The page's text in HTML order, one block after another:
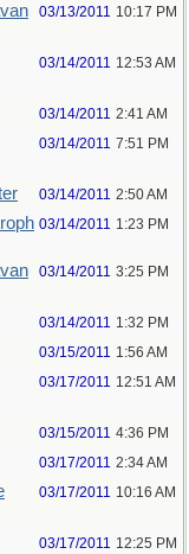
03/13/2011 10:17 PM
03/14/2011 12:53 AM
03/14/2011 2:41 AM
03/14/2011 7:51 PM
03/14/2011 2:50 AM
03/14/2011 1:23 PM
03/14/2011 3:25 PM
03/14/2011 1:32 PM
03/15/2011 1:56 AM
03/17/2011 12:51 AM
03/15/2011 4:36 PM
03/17/2011 2:34 AM
03/17/2011 10:16 AM
03/17/2011 12:25 PM